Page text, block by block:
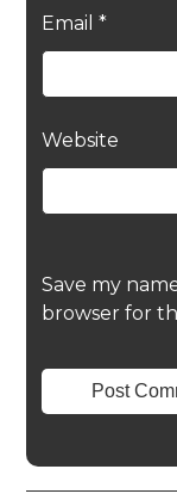
Email *
Website
Save my
browser for